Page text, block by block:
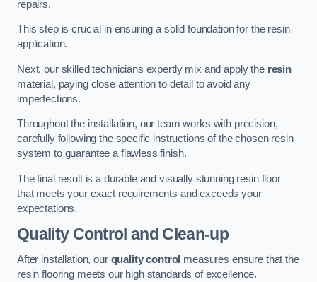
repairs.
This step is crucial in ensuring a solid foundation for the resin
application.
Next, our skilled technicians expertly mix and apply the resin
material, paying close attention to detail to avoid any
imperfections.
Throughout the installation, our team works with precision,
carefully following the specific instructions of the chosen resin
system to guarantee a flawless finish.
The final result is a durable and visually stunning resin floor
that meets your exact requirements and exceeds your
expectations.
Quality Control and Clean-up
After installation, our quality control measures ensure that the
resin flooring meets our high standards of excellence.